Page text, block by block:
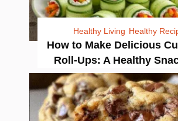
Healthy Living Healthy
How to Make Delicious
Roll-Ups: A Healthy